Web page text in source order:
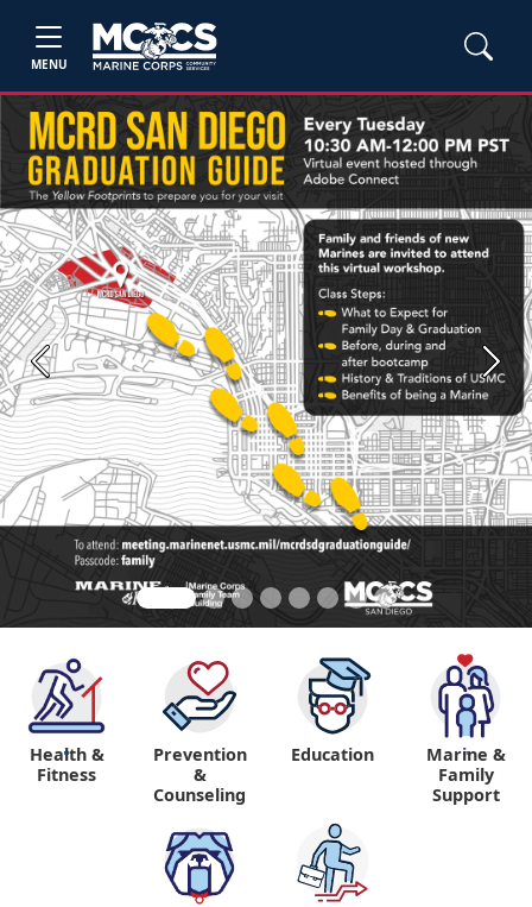
MENU
Previous Next
"
Health &
Fitness
Prevention
&
Counseling
Education "
Marine &
Family
Support